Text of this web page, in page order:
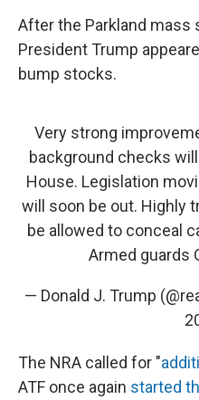
After the Parkland mass
President Trump
bump stocks.
Very strong
background checks
House. Legislation
will soon be out. Highly
be allowed to conceal
Armed guards
— Donald J. Trump
The NRA called for "
ATF once again started